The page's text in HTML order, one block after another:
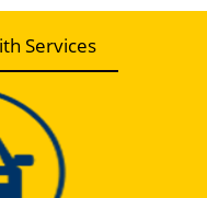
Services